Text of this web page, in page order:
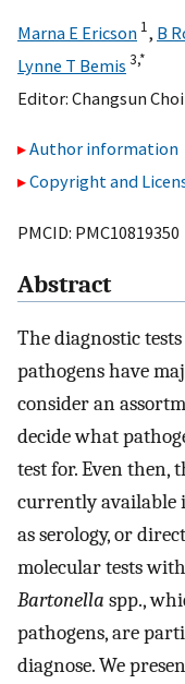
Marna E Ericson 1, B
Lynne T Bemis 3,*
Editor: Changsun Choi
Author information
Copyright and
PMCID:
Abstract
The diagnostic
pathogens have
consider an
decide what
test for. Even then,
currently available
as serology, or
molecular tests
Bartonella spp.,
pathogens, are
diagnose. We